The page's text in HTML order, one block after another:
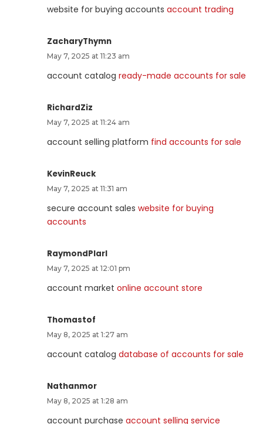
website for buying accounts account trading
ZacharyThymn
May 7, 2025 at 11:23 am
account catalog ready-made accounts for sale
RichardZiz
May 7, 2025 at 11:24 am
account selling platform find accounts for sale
KevinReuck
May 7, 2025 at 11:31 am
secure account sales website for buying
accounts
RaymondPlarl
May 7, 2025 at 12:01 pm
account market online account store
Thomastof
May 8, 2025 at 1:27 am
account catalog database of accounts for sale
Nathanmor
May 8, 2025 at 1:28 am
account purchase account selling service